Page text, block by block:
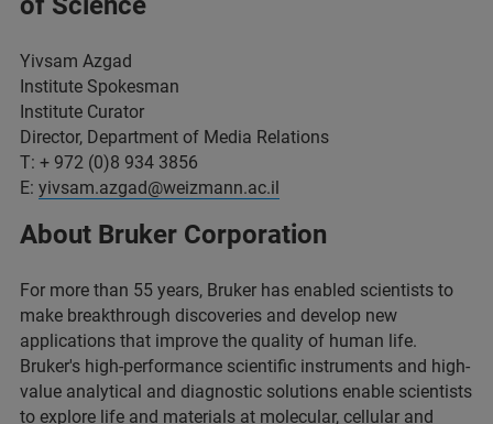
Yivsam Azgad
Institute Spokesman
Institute Curator
Director, Department of Media Relations
T: + 972 (0)8 934 3856
E: yivsam.azgad@weizmann.ac.il
About Bruker Corporation
For more than 55 years, Bruker has enabled scientists to
make breakthrough discoveries and develop new
applications that improve the quality of human life.
Bruker's high-performance scientific instruments and high-
value analytical and diagnostic solutions enable scientists
to explore life and materials at molecular, cellular and